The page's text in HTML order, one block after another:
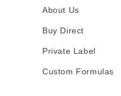
About Us
Buy Direct
Private Label
Custom Formulas